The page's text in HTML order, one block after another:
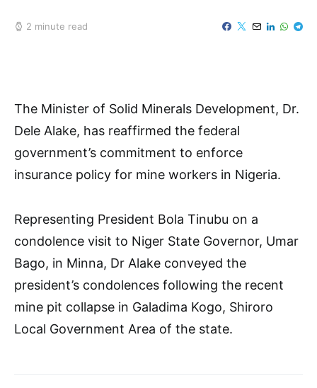
2 minute read
The Minister of Solid Minerals Development, Dr.
Dele Alake, has reaffirmed the federal
government’s commitment to enforce
insurance policy for mine workers in Nigeria.
Representing President Bola Tinubu on a
condolence visit to Niger State Governor, Umar
Bago, in Minna, Dr Alake conveyed the
president’s condolences following the recent
mine pit collapse in Galadima Kogo, Shiroro
Local Government Area of the state.